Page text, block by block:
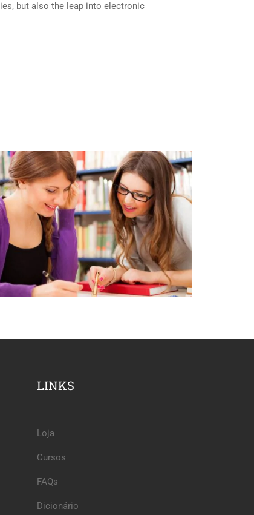
but also the leap into electronic
LINKS
Loja
Cursos
FAQs
Dicionário